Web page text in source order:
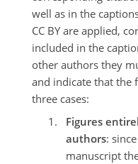
well as in the
CC BY are applied,
included in the
other authors they
and indicate that the
three cases:
Figures
authors:
manuscript